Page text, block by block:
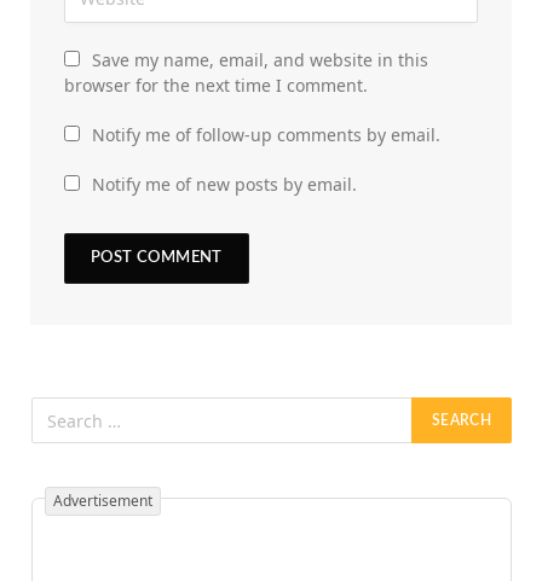
Save my name, email, and website in this
browser for the next time I comment.
Notify me of follow-up comments by email.
Notify me of new posts by email.
Advertisement